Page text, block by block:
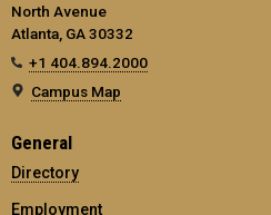
North Avenue
Atlanta, GA 30332
+1 404.894.2000
Campus Map
General
Directory
Employment